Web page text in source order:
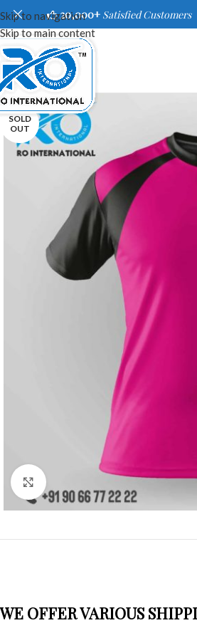
Skip to navigation
Skip to main content
20,000+ Satisfied Customers
SOLD
OUT
WE OFFER VARIOUS